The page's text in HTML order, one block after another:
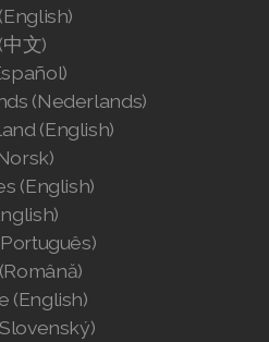
(English)
(中文)
Malaysia)
文)